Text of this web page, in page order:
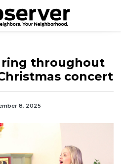
ring throughout
concert
8, 2025